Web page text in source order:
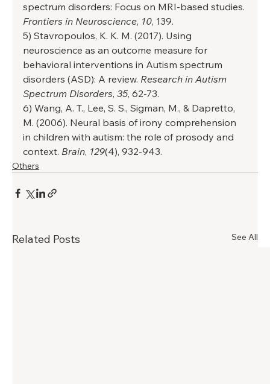
spectrum disorders: Focus on MRI-based studies.
Frontiers in Neuroscience, 10, 139.
5) Stavropoulos, K. K. M. (2017). Using
neuroscience as an outcome measure for
behavioral interventions in Autism spectrum
disorders (ASD): A review. Research in Autism
Spectrum Disorders, 35, 62-73.
6) Wang, A. T., Lee, S. S., Sigman, M., & Dapretto,
M. (2006). Neural basis of irony comprehension
in children with autism: the role of prosody and
context. Brain, 129(4), 932-943.
Others
Related Posts See All